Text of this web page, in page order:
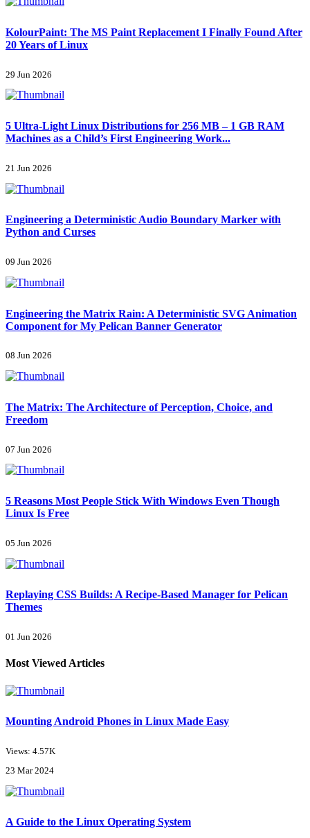
KolourPaint: The MS Paint Replacement I Finally Found After
20 Years of Linux
29 Jun 2026
5 Ultra-Light Linux Distributions for 256 MB – 1 GB RAM
Machines as a Child’s First Engineering Work...
21 Jun 2026
Engineering a Deterministic Audio Boundary Marker with
Python and Curses
09 Jun 2026
Engineering the Matrix Rain: A Deterministic SVG Animation
Component for My Pelican Banner Generator
08 Jun 2026
The Matrix: The Architecture of Perception, Choice, and
Freedom
07 Jun 2026
5 Reasons Most People Stick With Windows Even Though
Linux Is Free
05 Jun 2026
Replaying CSS Builds: A Recipe-Based Manager for Pelican
Themes
01 Jun 2026
Most Viewed Articles
Mounting Android Phones in Linux Made Easy
Views: 4.57K
23 Mar 2024
A Guide to the Linux Operating System